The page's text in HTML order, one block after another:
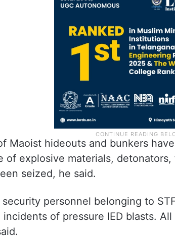
Maoist hideouts and bunkers
of explosive materials,
seized, he said.
personnel belonging to
incidents of pressure IED blasts.